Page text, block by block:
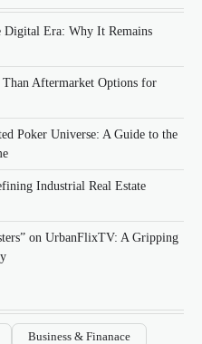
Era: Why It Remains
Aftermarket Options for
Poker Universe: A Guide to the
Industrial Real Estate
on UrbanFlixTV: A Gripping
Business & Finanace